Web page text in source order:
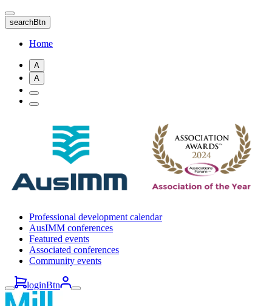
Skip
to
main
content
searchBtn
Home
A
A
Professional development calendar
AusIMM conferences
Featured events
Associated conferences
Community events
loginBtn